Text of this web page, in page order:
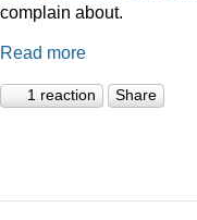
complain about.
Read more
1 reaction Share